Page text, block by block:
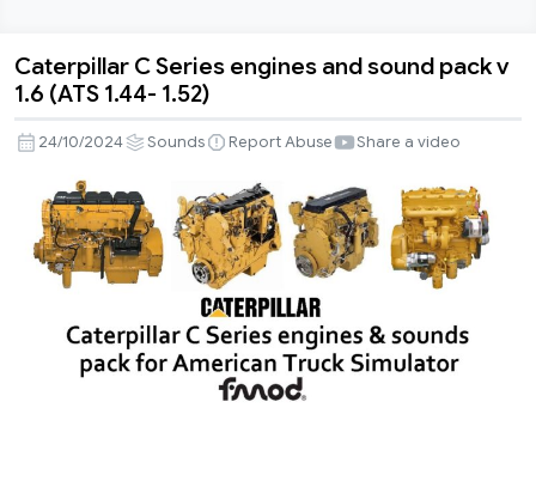
Caterpillar
Series
engines
and
sound
pack
(ATS
Caterpillar C Series engines and sound pack v
1.6 (ATS 1.44- 1.52)
24/10/2024 Sounds Report Abuse Share a video